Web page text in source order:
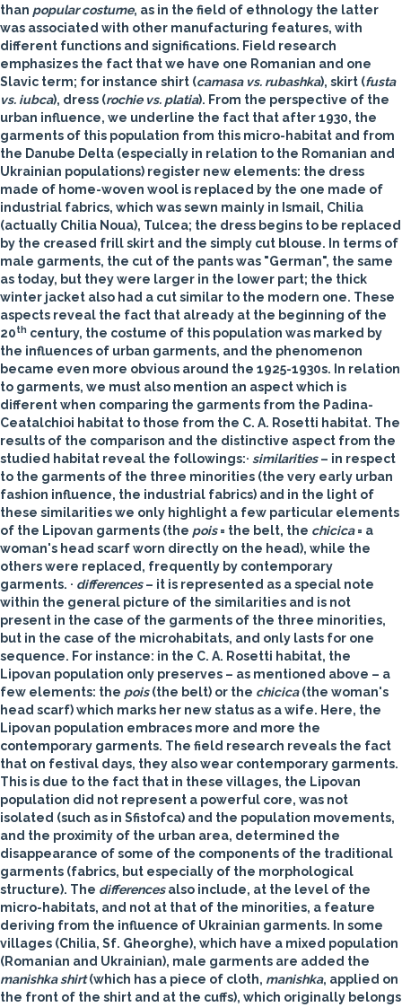
than popular costume, as in the field of ethnology the latter
was associated with other manufacturing features, with
different functions and significations. Field research
emphasizes the fact that we have one Romanian and one
Slavic term; for instance shirt (camasa vs. rubashka), skirt (fusta
vs. iubca), dress (rochie vs. platia). From the perspective of the
urban influence, we underline the fact that after 1930, the
garments of this population from this micro-habitat and from
the Danube Delta (especially in relation to the Romanian and
Ukrainian populations) register new elements: the dress
made of home-woven wool is replaced by the one made of
industrial fabrics, which was sewn mainly in Ismail, Chilia
(actually Chilia Noua), Tulcea; the dress begins to be replaced
by the creased frill skirt and the simply cut blouse. In terms of
male garments, the cut of the pants was "German", the same
as today, but they were larger in the lower part; the thick
winter jacket also had a cut similar to the modern one. These
aspects reveal the fact that already at the beginning of the
20th century, the costume of this population was marked by
the influences of urban garments, and the phenomenon
became even more obvious around the 1925-1930s. In relation
to garments, we must also mention an aspect which is
different when comparing the garments from the Padina-
Ceatalchioi habitat to those from the C. A. Rosetti habitat. The
results of the comparison and the distinctive aspect from the
studied habitat reveal the followings:· similarities– in respect
to the garments of the three minorities (the very early urban
fashion influence, the industrial fabrics) and in the light of
these similarities we only highlight a few particular elements
of the Lipovan garments (the pois= the belt, the chicica= a
woman's head scarf worn directly on the head), while the
others were replaced, frequently by contemporary
garments. · differences– it is represented as a special note
within the general picture of the similarities and is not
present in the case of the garments of the three minorities,
but in the case of the microhabitats, and only lasts for one
sequence. For instance: in the C. A. Rosetti habitat, the
Lipovan population only preserves – as mentioned above – a
few elements: the pois(the belt) or the chicica(the woman's
head scarf) which marks her new status as a wife. Here, the
Lipovan population embraces more and more the
contemporary garments. The field research reveals the fact
that on festival days, they also wear contemporary garments.
This is due to the fact that in these villages, the Lipovan
population did not represent a powerful core, was not
isolated (such as in Sfistofca) and the population movements,
and the proximity of the urban area, determined the
disappearance of some of the components of the traditional
garments (fabrics, but especially of the morphological
structure). The differencesalso include, at the level of the
micro-habitats, and not at that of the minorities, a feature
deriving from the influence of Ukrainian garments. In some
villages (Chilia, Sf. Gheorghe), which have a mixed population
(Romanian and Ukrainian), male garments are added the
manishka shirt(which has a piece of cloth, manishka, applied on
the front of the shirt and at the cuffs), which originally belongs